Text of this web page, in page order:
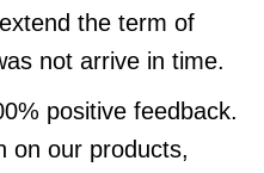
the term of
not arrive in time.
positive feedback.
on our products,